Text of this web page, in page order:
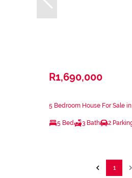
R1,690,000
5 Bedroom House For Sale
5 Bed 3 Bath 2
1